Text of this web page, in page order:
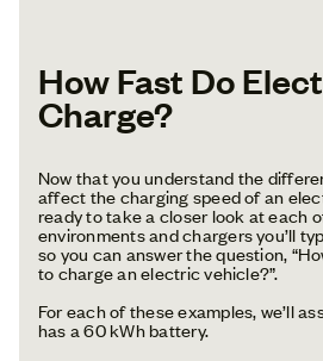
How Fast Do
Charge?
Now that you understand the
affect the charging speed of an
ready to take a closer look at each
environments and chargers you’ll
so you can answer the question,
to charge an electric vehicle?”.
For each of these examples, we’ll
has a 60 kWh battery.